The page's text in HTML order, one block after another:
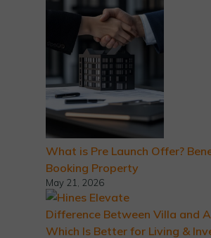
What is Pre Launch Offer?
Booking Property
May 21, 2026
Difference Between Villa and
Which Is Better for Living &